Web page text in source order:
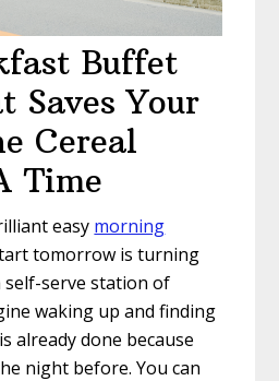
Buffet
Saves Your
Cereal
Time
easy morning
tomorrow is turning
serve station of
waking up and finding
already done because
night before. You can